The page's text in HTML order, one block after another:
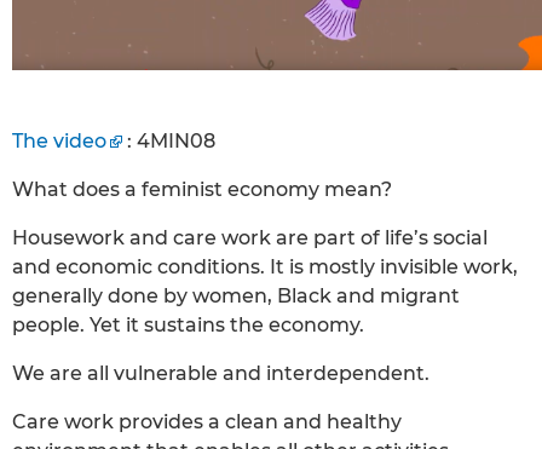
The video : 4MIN08
What does a feminist economy mean?
Housework and care work are part of life’s social
and economic conditions. It is mostly invisible work,
generally done by women, Black and migrant
people. Yet it sustains the economy.
We are all vulnerable and interdependent.
Care work provides a clean and healthy